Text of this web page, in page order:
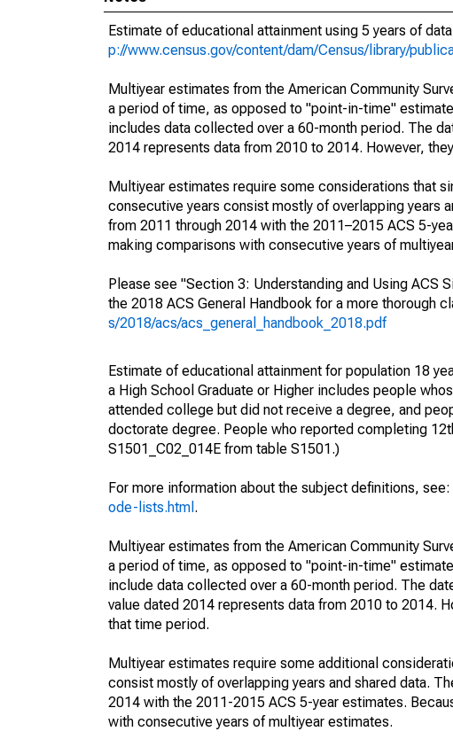
Estimate of educational attainment using 5 years of
p://www.census.gov/content/dam/Census/library/
Multiyear estimates from the American Community
a period of time, as opposed to "point-in-time"
includes data collected over a 60-month period. The
2014 represents data from 2010 to 2014. However,
Multiyear estimates require some considerations that
consecutive years consist mostly of overlapping years
from 2011 through 2014 with the 2011–2015 ACS 5-
making comparisons with consecutive years of
Please see "Section 3: Understanding and Using ACS
the 2018 ACS General Handbook for a more thorough
s/2018/acs/acs_general_handbook_2018.pdf
Estimate of educational attainment for population 18
a High School Graduate or Higher includes people
attended college but did not receive a degree, and
doctorate degree. People who reported completing
S1501_C02_014E from table S1501.)
For more information about the subject definitions, see:
ode-lists.html .
Multiyear estimates from the American Community
a period of time, as opposed to "point-in-time"
include data collected over a 60-month period. The
value dated 2014 represents data from 2010 to 2014.
that time period.
Multiyear estimates require some additional
consist mostly of overlapping years and shared data.
2014 with the 2011-2015 ACS 5-year estimates.
with consecutive years of multiyear estimates.